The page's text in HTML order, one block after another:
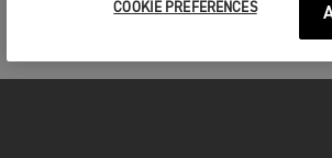
COOKIE PREFERENCES